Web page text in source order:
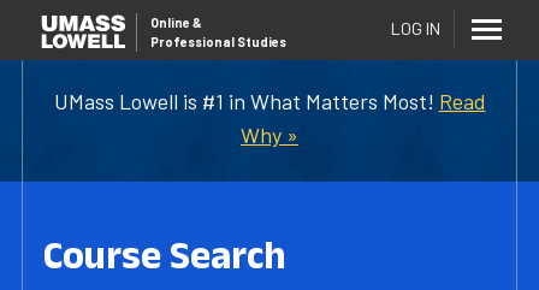
UMass Lowell is #1 in What Matters Most! Read
Why »
Online &
Professional Studies
LOG IN
Course Search